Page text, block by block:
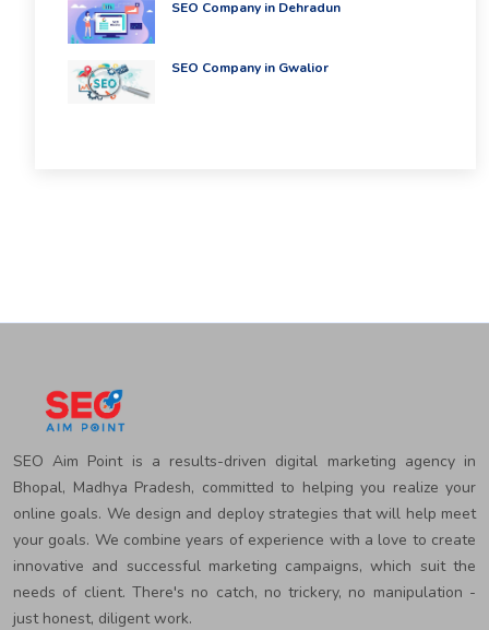
SEO Company in Dehradun
SEO Company in Gwalior
SEO Aim Point is a results-driven digital marketing agency in
Bhopal, Madhya Pradesh, committed to helping you realize your
online goals. We design and deploy strategies that will help meet
your goals. We combine years of experience with a love to create
innovative and successful marketing campaigns, which suit the
needs of client. There's no catch, no trickery, no manipulation -
just honest, diligent work.